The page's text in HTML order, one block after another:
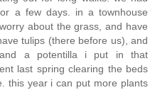
a few days. in a townhouse
about the grass, and have
tulips (there before us), and
a potentilla i put in that
last spring clearing the beds
this year i can put more plants